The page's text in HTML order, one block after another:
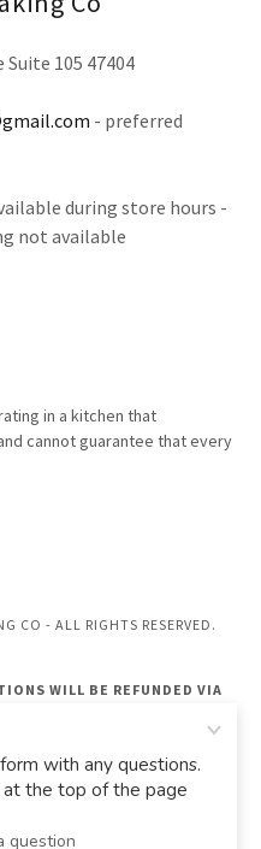
Suite 105 47404
- preferred
during store hours -
not available
in a kitchen that
cannot guarantee that every
CO - ALL RIGHTS RESERVED.
WILL BE REFUNDED VIA
BY